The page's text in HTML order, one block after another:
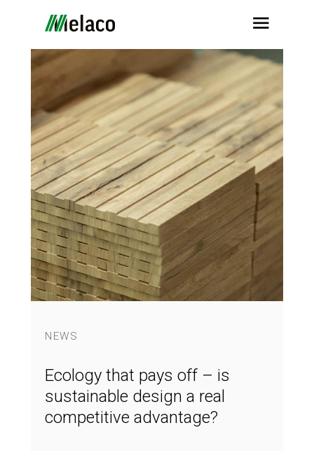
NEWS
Ecology that pays off – is
sustainable design a real
competitive advantage?